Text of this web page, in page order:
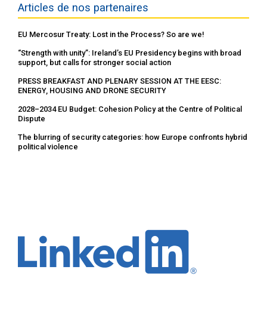
Articles de nos partenaires
EU Mercosur Treaty: Lost in the Process? So are we!
“Strength with unity”: Ireland’s EU Presidency begins with broad
support, but calls for stronger social action
PRESS BREAKFAST AND PLENARY SESSION AT THE EESC:
ENERGY, HOUSING AND DRONE SECURITY
2028–2034 EU Budget: Cohesion Policy at the Centre of Political
Dispute
The blurring of security categories: how Europe confronts hybrid
political violence